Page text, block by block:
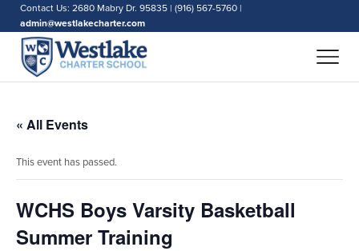
Contact Us: 2680 Mabry Dr. 95835 | (916) 567-5760 |
admin@westlakecharter.com
« All Events
This event has passed.
WCHS Boys Varsity Basketball
Summer Training